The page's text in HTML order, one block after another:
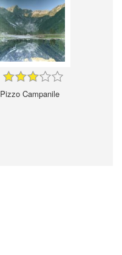
Pizzo Campanile